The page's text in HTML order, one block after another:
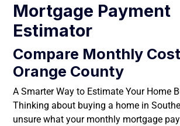
Mortgage Payment
Estimator
Compare Monthly
Orange County
A Smarter Way to Estimate Your Home
Thinking about buying a home in
unsure what your monthly mortgage